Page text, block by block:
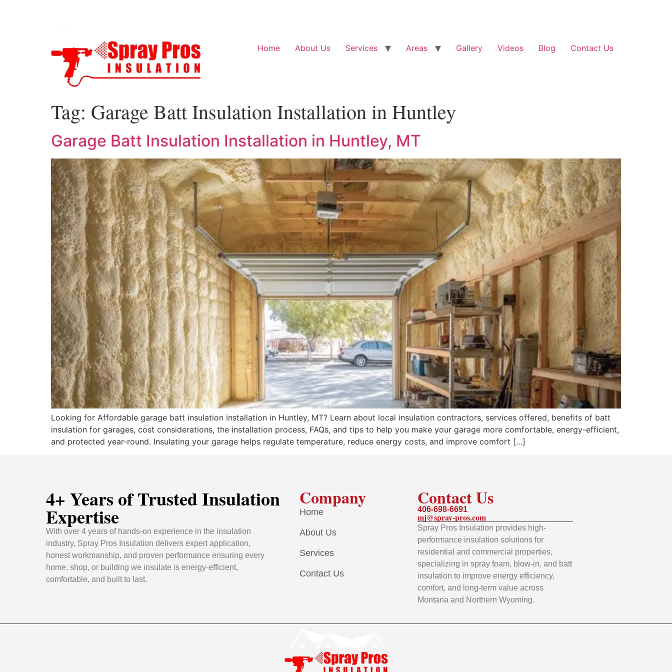
Home About Us Services Areas Gallery Videos Blog Contact Us
Tag: Garage Batt Insulation Installation in Huntley
Garage Batt Insulation Installation in Huntley, MT
Looking for Affordable garage batt insulation installation in Huntley, MT? Learn about local insulation contractors, services offered, benefits of batt
insulation for garages, cost considerations, the installation process, FAQs, and tips to help you make your garage more comfortable, energy-efficient,
and protected year-round. Insulating your garage helps regulate temperature, reduce energy costs, and improve comfort […]
4+ Years of Trusted Insulation
Expertise
With over 4 years of hands-on experience in the insulation
industry, Spray Pros Insulation delivers expert application,
honest workmanship, and proven performance ensuring every
home, shop, or building we insulate is energy-efficient,
comfortable, and built to last.
Company
Home
About Us
Services
Contact Us
Contact Us
406-698-6691
mj@spray-pros.com
Spray Pros Insulation provides high-
performance insulation solutions for
residential and commercial properties,
specializing in spray foam, blow-in, and batt
insulation to improve energy efficiency,
comfort, and long-term value across
Montana and Northern Wyoming.